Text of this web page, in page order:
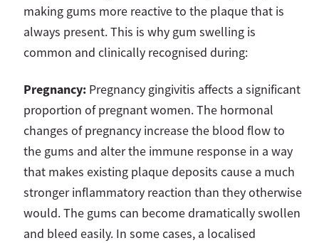
making gums more reactive to the plaque that is
always present. This is why gum swelling is
common and clinically recognised during:
Pregnancy: Pregnancy gingivitis affects a significant
proportion of pregnant women. The hormonal
changes of pregnancy increase the blood flow to
the gums and alter the immune response in a way
that makes existing plaque deposits cause a much
stronger inflammatory reaction than they otherwise
would. The gums can become dramatically swollen
and bleed easily. In some cases, a localised